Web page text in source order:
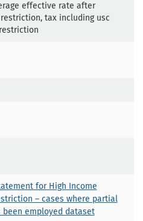
effective rate after
tax including usc
for High Income
– cases where partial
employed dataset